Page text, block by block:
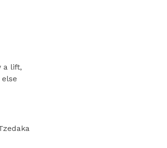
a lift,